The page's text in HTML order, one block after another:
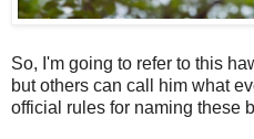
So, I'm going to refer to this
but others can call him what
official rules for naming these